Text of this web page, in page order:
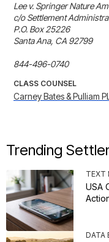
Lee v. Springer Nature
c/o Settlement
P.O. Box 25226
Santa Ana, CA 92799
844-496-0740
CLASS COUNSEL
Carney Bates & Pulliam
Trending
TEXT
USA
DATA